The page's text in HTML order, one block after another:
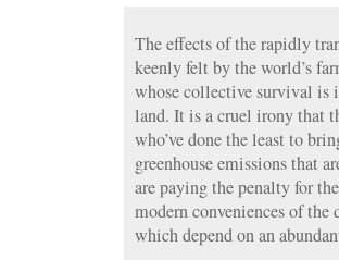
The effects of the rapidly
keenly felt by the world’s
whose collective survival
land. It is a cruel irony that
who’ve done the least to
greenhouse emissions that
are paying the penalty for
modern conveniences of
which depend on an